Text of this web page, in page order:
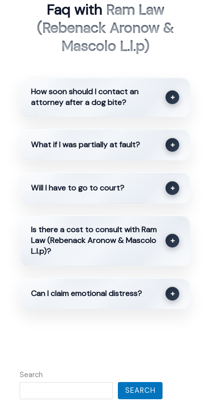
Faq with Ram Law
(Rebenack Aronow &
Mascolo L.l.p)
How soon should I contact an
attorney after a dog bite?
+
What if I was partially at fault? +
Will I have to go to court? +
Is there a cost to consult with Ram
Law (Rebenack Aronow & Mascolo
L.l.p)?
+
Can I claim emotional distress? +
Search
SEARCH